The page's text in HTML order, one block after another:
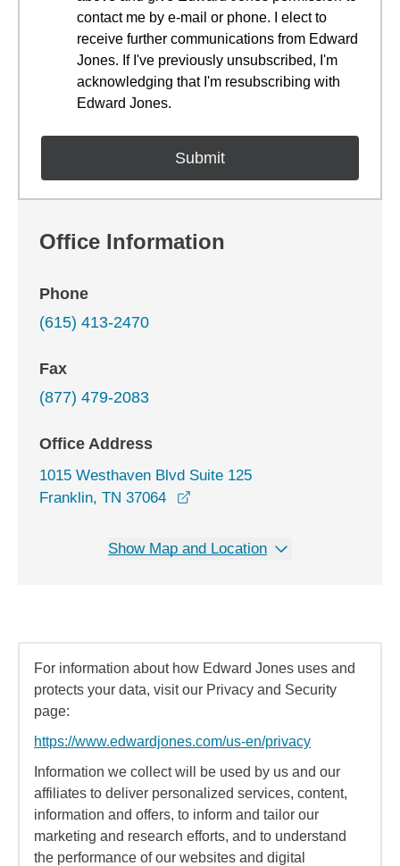
contact me by e-mail or phone. I elect to
receive further communications from Edward
Jones. If I've previously unsubscribed, I'm
acknowledging that I'm resubscribing with
Edward Jones.
Office Information
Phone
(615) 413-2470
Fax
(877) 479-2083
Office Address
1015 Westhaven Blvd Suite 125
Franklin, TN 37064
Show Map and Location
For information about how Edward Jones uses and
protects your data, visit our Privacy and Security
page:
https://www.edwardjones.com/us-en/privacy
Information we collect will be used by us and our
affiliates to deliver personalized services, content,
information and offers, to inform and tailor our
marketing and research efforts, and to understand
the performance of our websites and digital